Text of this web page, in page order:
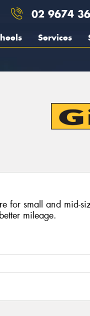
02 9674
Services
for small and mid-
mileage.